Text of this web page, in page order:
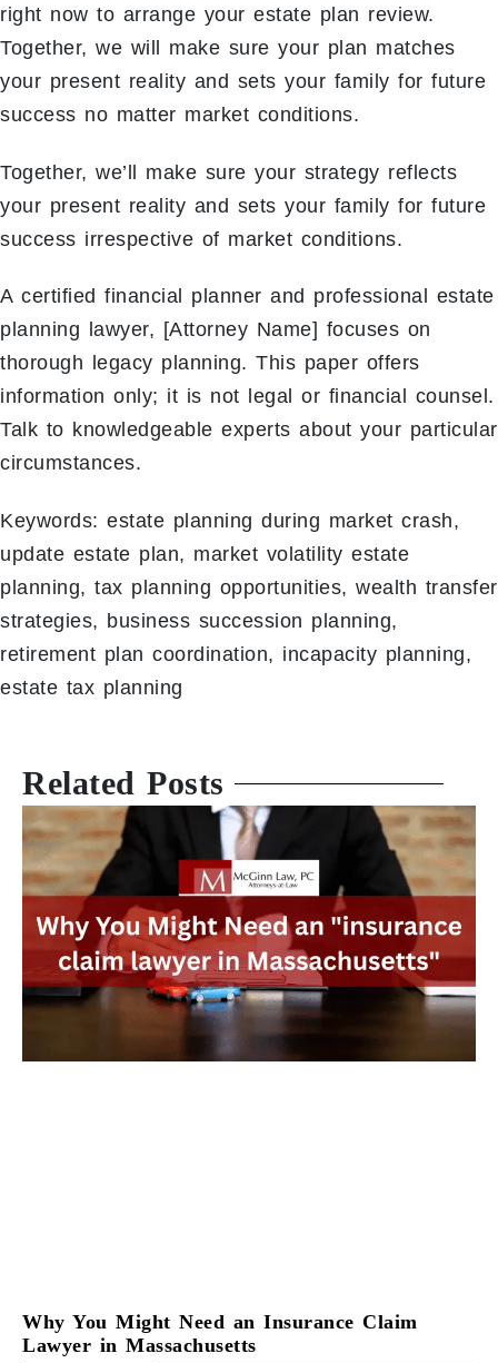
right now to arrange your estate plan review.
Together, we will make sure your plan matches
your present reality and sets your family for future
success no matter market conditions.
Together, we’ll make sure your strategy reflects
your present reality and sets your family for future
success irrespective of market conditions.
A certified financial planner and professional estate
planning lawyer, [Attorney Name] focuses on
thorough legacy planning. This paper offers
information only; it is not legal or financial counsel.
Talk to knowledgeable experts about your particular
circumstances.
Keywords: estate planning during market crash,
update estate plan, market volatility estate
planning, tax planning opportunities, wealth transfer
strategies, business succession planning,
retirement plan coordination, incapacity planning,
estate tax planning
Related Posts
Why You Might Need an Insurance Claim
Lawyer in Massachusetts